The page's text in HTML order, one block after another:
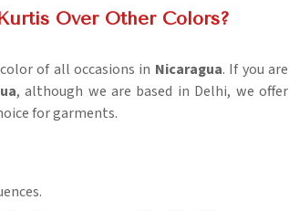
Over Other Colors?
of all occasions in Nicaragua. If you are
, although we are based in Delhi, we offer
for garments.